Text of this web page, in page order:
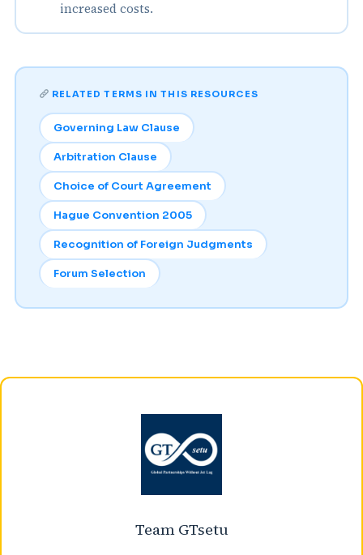
increased costs.
RELATED TERMS IN THIS RESOURCES
Governing Law Clause
Arbitration Clause
Choice of Court Agreement
Hague Convention 2005
Recognition of Foreign Judgments
Forum Selection
Team GTsetu